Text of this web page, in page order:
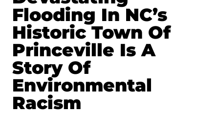
Flooding In NC’s
Historic Town Of
Princeville Is A
Story Of
Environmental
Racism